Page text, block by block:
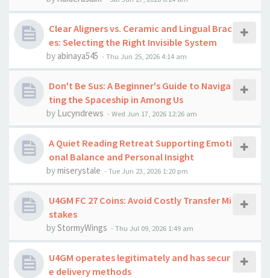
Clear Aligners vs. Ceramic and Lingual Brac
es: Selecting the Right Invisible System
by abinaya545 -Thu Jun 25, 2026 4:14 am
Don't Be Sus: A Beginner's Guide to Naviga
ting the Spaceship in Among Us
by Lucyndrews -Wed Jun 17, 2026 12:26 am
A Quiet Reading Retreat Supporting Emoti
onal Balance and Personal Insight
bymiserystale -Tue Jun 23, 2026 1:20 pm
U4GM FC 27 Coins: Avoid Costly Transfer Mi
stakes
byStormyWings -Thu Jul 09, 2026 1:49 am
U4GM operates legitimately and has secur
e delivery methods